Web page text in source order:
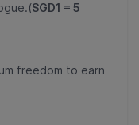
SGD1 = 5
freedom to earn